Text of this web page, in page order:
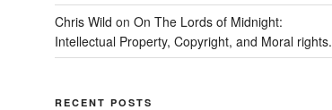
Chris Wild on On The Lords of Midnight:
Intellectual Property, Copyright, and Moral rights.
RECENT POSTS